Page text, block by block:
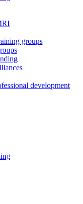
groups
development